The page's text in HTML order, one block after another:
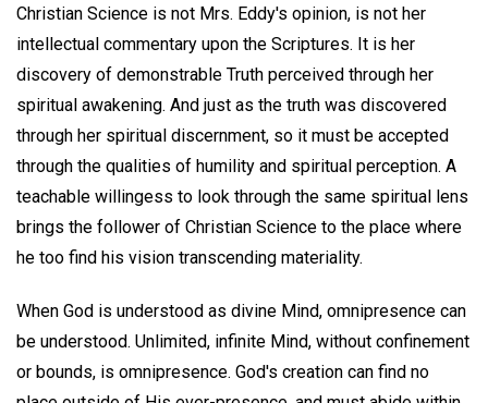
Christian Science is not Mrs. Eddy's opinion, is not her
intellectual commentary upon the Scriptures. It is her
discovery of demonstrable Truth perceived through her
spiritual awakening. And just as the truth was discovered
through her spiritual discernment, so it must be accepted
through the qualities of humility and spiritual perception. A
teachable willingess to look through the same spiritual lens
brings the follower of Christian Science to the place where
he too find his vision transcending materiality.
When God is understood as divine Mind, omnipresence can
be understood. Unlimited, infinite Mind, without confinement
or bounds, is omnipresence. God's creation can find no